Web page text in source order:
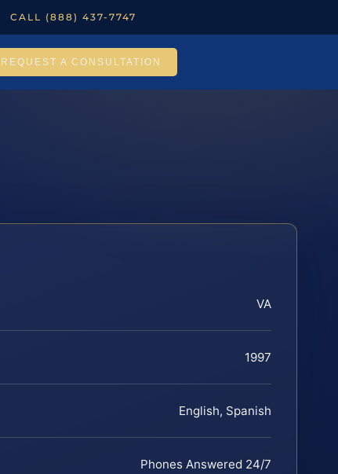
CALL (888) 437-7747
REQUEST A CONSULTATION
VA
1997
English, Spanish
Phones Answered 24/7